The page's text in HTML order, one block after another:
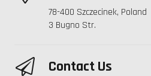
78-400 Szczecinek, Poland
3 Bugno Str.
Contact Us